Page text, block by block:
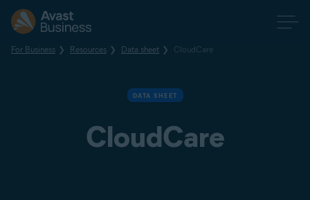
For Business Resources Data sheet CloudCare
DATA SHEET
CloudCare